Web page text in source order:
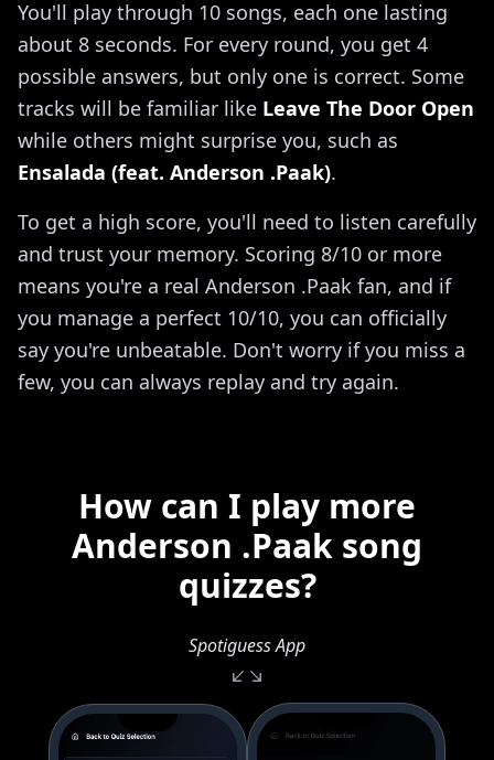
You'll play through 10 songs, each one lasting
about 8 seconds. For every round, you get 4
possible answers, but only one is correct. Some
tracks will be familiar like Leave The Door Open
while others might surprise you, such as
Ensalada (feat. Anderson .Paak).
To get a high score, you'll need to listen carefully
and trust your memory. Scoring 8/10 or more
means you're a real Anderson .Paak fan, and if
you manage a perfect 10/10, you can officially
say you're unbeatable. Don't worry if you miss a
few, you can always replay and try again.
How can I play more
Anderson .Paak song
quizzes?
Spotiguess App